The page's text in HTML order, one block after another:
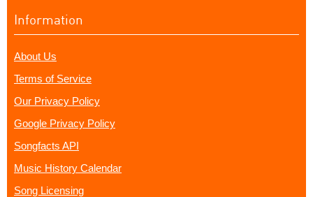
Information
About Us
Terms of Service
Our Privacy Policy
Google Privacy Policy
Songfacts API
Music History Calendar
Song Licensing